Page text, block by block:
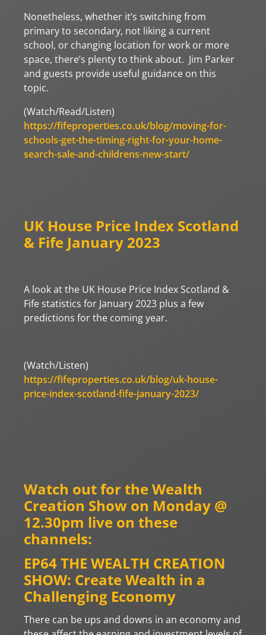
Nonetheless, whether it’s switching from
primary to secondary, not liking a current
school, or changing location for work or more
space, there’s plenty to think about. Jim Parker
and guests provide useful guidance on this
topic.
(Watch/Read/Listen)
https://fifeproperties.co.uk/blog/moving-for-
schools-get-the-timing-right-for-your-home-
search-sale-and-childrens-new-start/
UK House Price Index Scotland
& Fife January 2023
A look at the UK House Price Index Scotland &
Fife statistics for January 2023 plus a few
predictions for the coming year.
(Watch/Listen)
https://fifeproperties.co.uk/blog/uk-house-
price-index-scotland-fife-january-2023/
Watch out for the Wealth
Creation Show on Monday @
12.30pm live on these
channels:
EP64 THE WEALTH CREATION
SHOW: Create Wealth in a
Challenging Economy
There can be ups and downs in an economy and